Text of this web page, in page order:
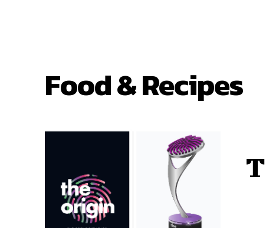
Food & Recipes